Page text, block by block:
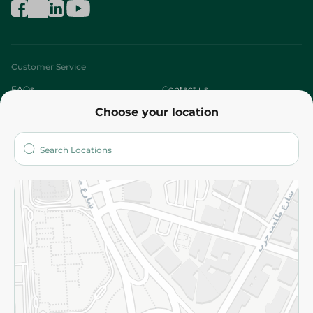
Choose your location
Customer Service
FAQs Contact us
Who are we?
More
Returns and Refund Terms and Conditions
Privacy Policy
Subscribe to our NewsLetter